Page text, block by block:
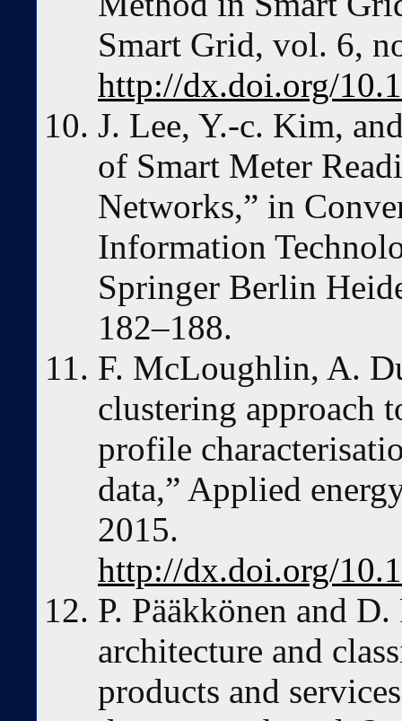
Smart Grid, vol. 6,
http://dx.doi.org/
J. Lee, Y.-c. Kim,
of Smart Meter
Networks,” in
Information
Springer Berlin
182–188.
F. McLoughlin, A.
clustering approach
profile
data,” Applied
2015.
http://dx.doi.org/
P. Pääkkönen and
architecture and
products and